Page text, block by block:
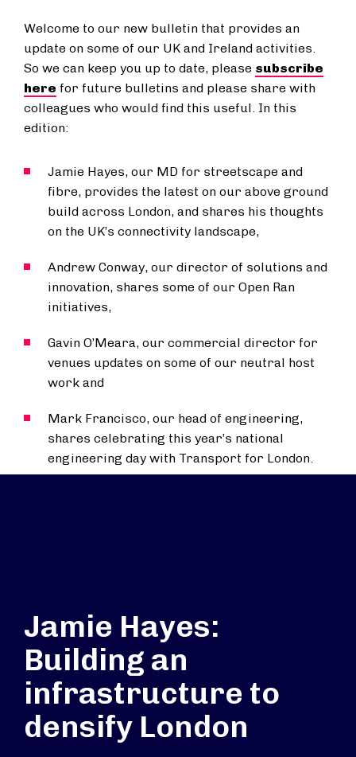
Welcome to our new bulletin that provides an
update on some of our UK and Ireland activities.
So we can keep you up to date, please subscribe
here for future bulletins and please share with
colleagues who would find this useful. In this
edition:
Jamie Hayes, our MD for streetscape and
fibre, provides the latest on our above ground
build across London, and shares his thoughts
on the UK’s connectivity landscape,
Andrew Conway, our director of solutions and
innovation, shares some of our Open Ran
initiatives,
Gavin O’Meara, our commercial director for
venues updates on some of our neutral host
work and
Mark Francisco, our head of engineering,
shares celebrating this year’s national
engineering day with Transport for London.
Jamie Hayes:
Building an
infrastructure to
densify London